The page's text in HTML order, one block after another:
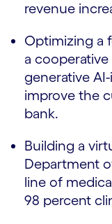
revenue
Optimizing a
a cooperative
generative
improve the
bank.
Building a
Department
line of
98 percent